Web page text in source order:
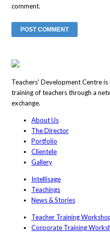
comment.
Teachers' Development Centre
training of teachers through a
exchange.
About Us
The Director
Portfolio
Clientele
Gallery
Intellisage
Teachings
News & Stories
Teacher Training
Corporate Training